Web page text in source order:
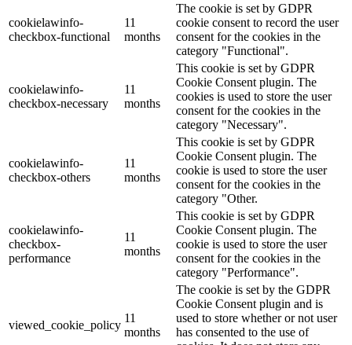
cookielawinfo-
checkbox-functional
11
months
The cookie is set by GDPR
cookie consent to record the user
consent for the cookies in the
category "Functional".
cookielawinfo-
checkbox-necessary
11
months
This cookie is set by GDPR
Cookie Consent plugin. The
cookies is used to store the user
consent for the cookies in the
category "Necessary".
cookielawinfo-
checkbox-others
11
months
This cookie is set by GDPR
Cookie Consent plugin. The
cookie is used to store the user
consent for the cookies in the
category "Other.
cookielawinfo-
checkbox-
performance
11
months
This cookie is set by GDPR
Cookie Consent plugin. The
cookie is used to store the user
consent for the cookies in the
category "Performance".
viewed_cookie_policy
11
months
The cookie is set by the GDPR
Cookie Consent plugin and is
used to store whether or not user
has consented to the use of